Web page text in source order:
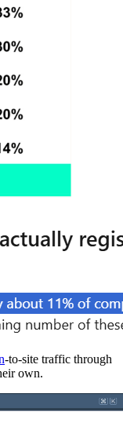
-to-site traffic through
own.